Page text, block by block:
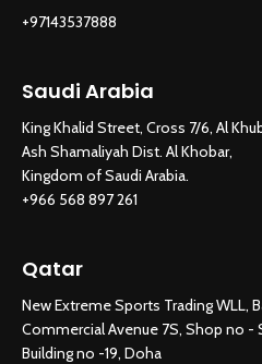
+97143537888
Saudi Arabia
King Khalid Street, Cross 7/6, Al
Ash Shamaliyah Dist. Al Khobar,
Kingdom of Saudi Arabia.
+966 568 897 261
Qatar
New Extreme Sports Trading WLL,
Commercial Avenue 7S, Shop no -
Building no -19, Doha